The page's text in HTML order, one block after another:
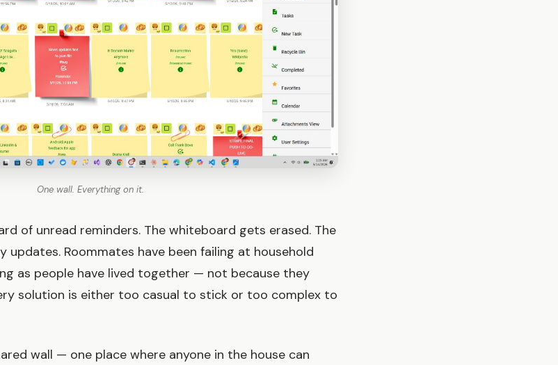
One wall. Everything on it.
of unread reminders. The whiteboard gets erased. The
updates. Roommates have been failing at household
as people have lived together — not because they
solution is either too casual to stick or too complex to
wall — one place where anyone in the house can